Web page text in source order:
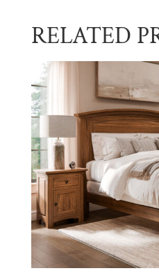
RELATED